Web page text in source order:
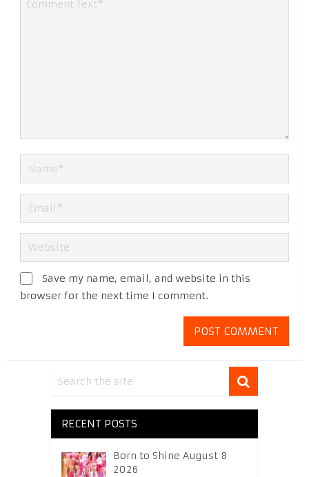
Save my name, email, and website in this
browser for the next time I comment.
RECENT POSTS
Born to Shine August 8
2026